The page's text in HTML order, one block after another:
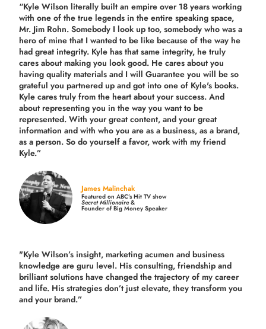
“Kyle Wilson literally built an empire over 18 years working
with one of the true legends in the entire speaking space,
Mr. Jim Rohn. Somebody I look up too, somebody who was a
hero of mine that I wanted to be like because of the way he
had great integrity. Kyle has that same integrity, he truly
cares about making you look good. He cares about you
having quality materials and I will Guarantee you will be so
grateful you partnered up and got into one of Kyle's books.
Kyle cares truly from the heart about your success. And
about representing you in the way you want to be
represented. With your great content, and your great
information and with who you are as a business, as a brand,
as a person. So do yourself a favor, work with my friend
Kyle.”
James Malinchak
Featured on ABC’s Hit TV show
Secret Millionaire&
Founder of Big Money Speaker
"Kyle Wilson’s insight, marketing acumen and business
knowledge are guru level. His consulting, friendship and
brilliant solutions have changed the trajectory of my career
and life. His strategies don’t just elevate, they transform you
and your brand.”